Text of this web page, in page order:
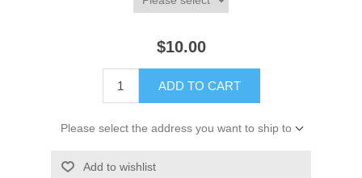
$10.00
ADD TO CART
Please select the address you want to ship to
Add to wishlist